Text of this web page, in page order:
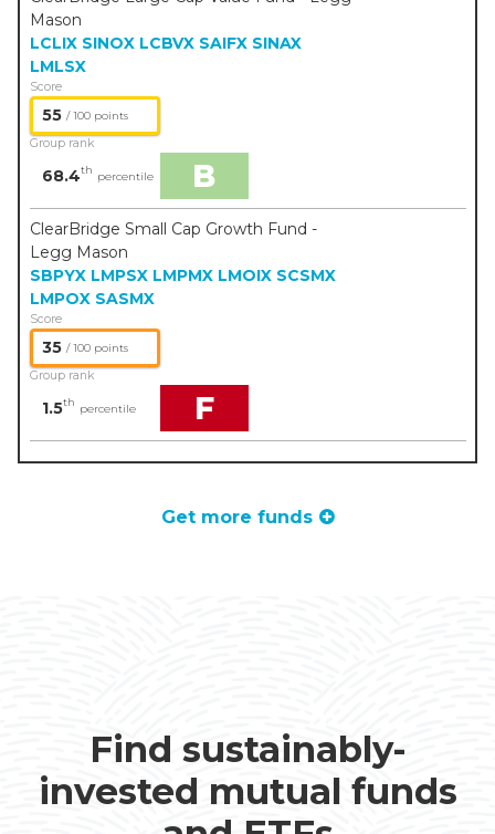
Mason
LCLIX SINOX LCBVX SAIFX SINAX
LMLSX
Score
55 / 100 points
Group rank
68.4th percentile B
ClearBridge Small Cap Growth Fund -
Legg Mason
SBPYX LMPSX LMPMX LMOIX SCSMX
LMPOX SASMX
Score
35 / 100 points
Group rank
1.5th percentile F
Get more funds
Find sustainably-
invested mutual funds